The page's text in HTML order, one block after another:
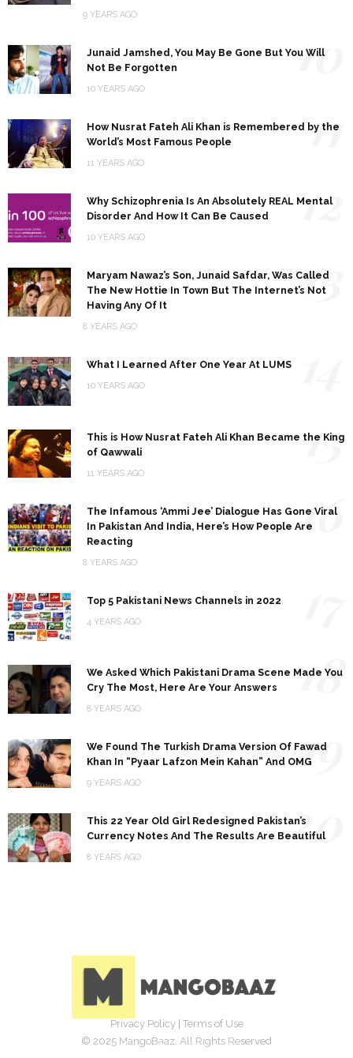
9 YEARS AGO
Junaid Jamshed, You May Be Gone But You Will
Not Be Forgotten
10 YEARS AGO
10
How Nusrat Fateh Ali Khan is Remembered by the
World’s Most Famous People
11 YEARS AGO
11
Why Schizophrenia Is An Absolutely REAL Mental
Disorder And How It Can Be Caused
10 YEARS AGO
12
Maryam Nawaz’s Son, Junaid Safdar, Was Called
The New Hottie In Town But The Internet’s Not
Having Any Of It
8 YEARS AGO
13
What I Learned After One Year At LUMS
10 YEARS AGO
This is How Nusrat Fateh Ali Khan Became the King
of Qawwali
11 YEARS AGO
15
The Infamous ‘Ammi Jee’ Dialogue Has Gone Viral
In Pakistan And India, Here’s How People Are
Reacting
8 YEARS AGO
16
Top 5 Pakistani News Channels in 2022
4 YEARS AGO
We Asked Which Pakistani Drama Scene Made You
Cry The Most, Here Are Your Answers
8 YEARS AGO
18
We Found The Turkish Drama Version Of Fawad
Khan In “Pyaar Lafzon Mein Kahan” And OMG
9 YEARS AGO
19
This 22 Year Old Girl Redesigned Pakistan’s
Currency Notes And The Results Are Beautiful
8 YEARS AGO
20
Privacy Policy| Terms of Use
© 2025 MangoBaaz. All Rights Reserved